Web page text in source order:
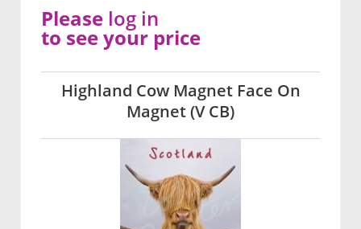
Highland Cow Magnet Face On
Magnet (V CB)
Please log in
to see your price